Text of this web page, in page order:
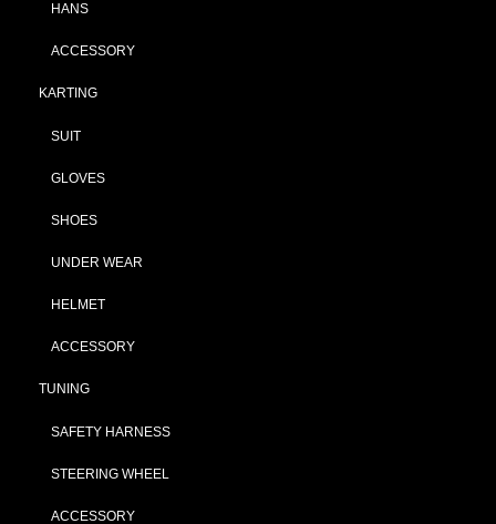
HANS
ACCESSORY
KARTING
SUIT
GLOVES
SHOES
UNDER WEAR
HELMET
ACCESSORY
TUNING
SAFETY HARNESS
STEERING WHEEL
ACCESSORY